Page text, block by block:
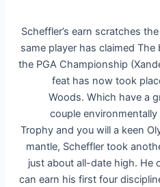
Scheffler’s earn scratches
same player has claimed
the PGA Championship
feat has now took
Woods. Which have a
couple
Trophy and you will a keen
mantle, Scheffler took
just about all-date high. He
can earn his first four